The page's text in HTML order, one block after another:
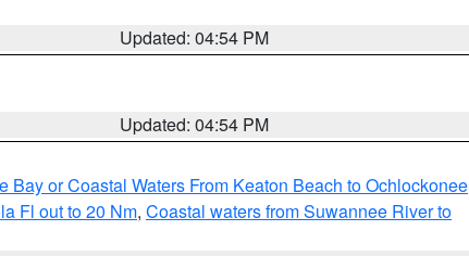
Updated: 04:54 PM
Updated: 04:54 PM
Bay or Coastal Waters From Keaton Beach to Ochlockonee
Fl out to 20 Nm, Coastal waters from Suwannee River to